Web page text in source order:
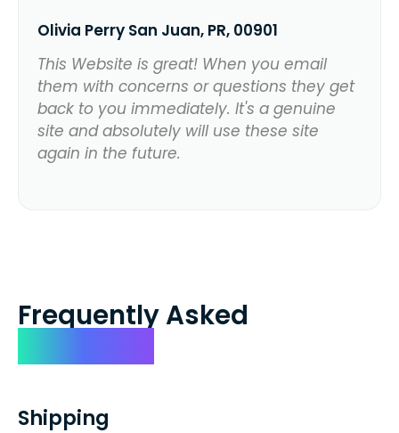
Olivia Perry San Juan, PR, 00901
This Website is great! When you email
them with concerns or questions they get
back to you immediately. It's a genuine
site and absolutely will use these site
again in the future.
Frequently Asked
Shipping